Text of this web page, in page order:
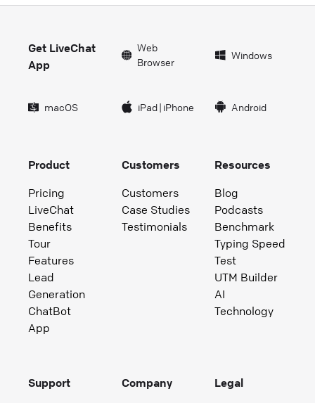
Get LiveChat
App
Web
Browser
Windows
macOS iPad| iPhone Android
Product
Pricing
LiveChat
Benefits
Tour
Features
Lead
Generation
ChatBot
App
Customers
Customers
Case Studies
Testimonials
Resources
Blog
Podcasts
Benchmark
Typing Speed
Test
UTM Builder
AI
Technology
Support
Company
Legal